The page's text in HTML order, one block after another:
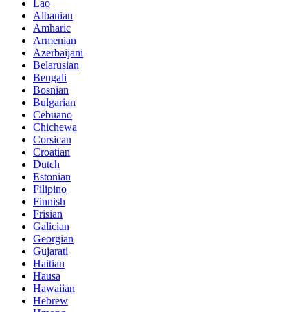
Lao
Albanian
Amharic
Armenian
Azerbaijani
Belarusian
Bengali
Bosnian
Bulgarian
Cebuano
Chichewa
Corsican
Croatian
Dutch
Estonian
Filipino
Finnish
Frisian
Galician
Georgian
Gujarati
Haitian
Hausa
Hawaiian
Hebrew